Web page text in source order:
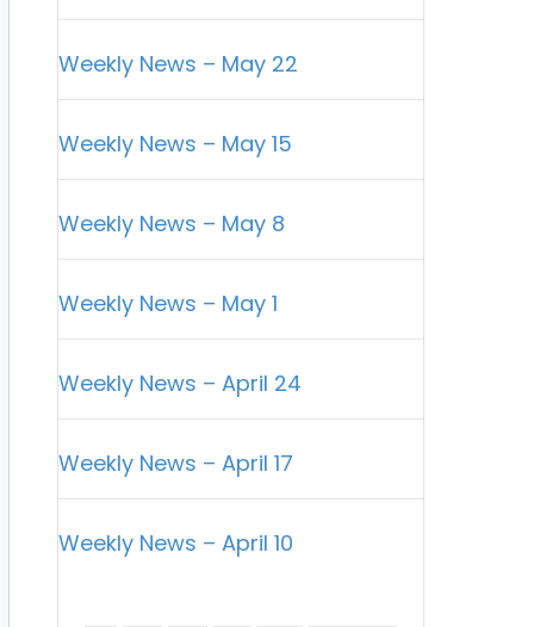
Weekly News – May 22
Weekly News – May 15
Weekly News – May 8
Weekly News – May 1
Weekly News – April 24
Weekly News – April 17
Weekly News – April 10